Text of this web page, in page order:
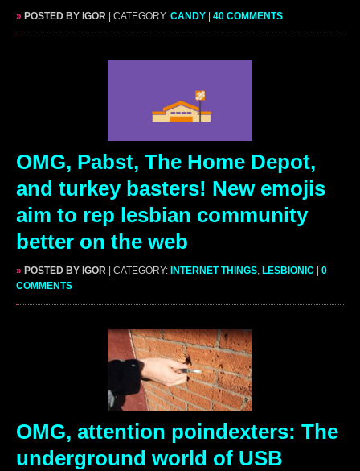
» POSTED BY IGOR | CATEGORY: CANDY | 40 COMMENTS
OMG, Pabst, The Home Depot,
and turkey basters! New emojis
aim to rep lesbian community
better on the web
» POSTED BY IGOR | CATEGORY: INTERNET THINGS, LESBIONIC | 0
COMMENTS
OMG, attention poindexters: The
underground world of USB